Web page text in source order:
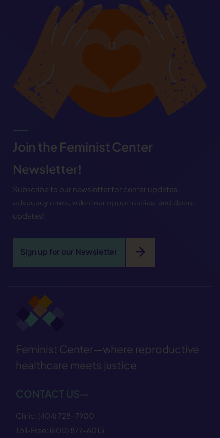
Join the Feminist Center
Newsletter!
Subscribe to our newsletter for center updates,
advocacy news, volunteer opportunities, and donor
updates!
Sign up for our Newsletter arrow_forward
Feminist Center—where reproductive
healthcare meets justice.
CONTACT US—
Clinic: (404) 728−7900
Toll-Free: (800) 877−6013